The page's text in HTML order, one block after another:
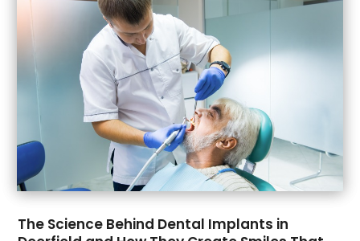
January 2021(2)
December 2020(2)
November 2020(3)
October 2020(1)
September 2020(3)
August 2020(1)
July 2020
(4)
June 2020
(2)
May 2020
March 2020(1)
The Science Behind Dental Implants in